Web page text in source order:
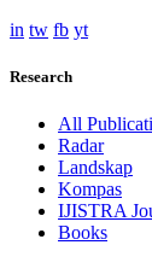
in tw fb yt
Research
All
Radar
Landskap
Kompas
IJISTRA
Books